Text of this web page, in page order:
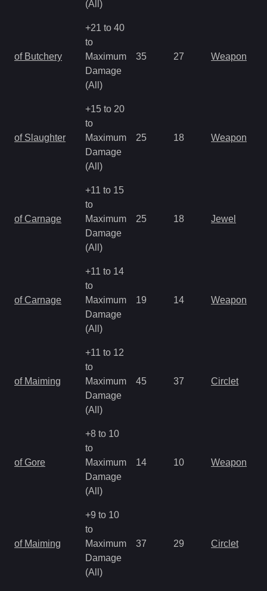
(All)
of Butchery
+21 to 40
to
Maximum
Damage
(All)
35 27 Weapon
of Slaughter
+15 to 20
to
Maximum
Damage
(All)
25 18 Weapon
of Carnage
+11 to 15
to
Maximum
Damage
(All)
25 18 Jewel
of Carnage
+11 to 14
to
Maximum
Damage
(All)
19 14 Weapon
of Maiming
+11 to 12
to
Maximum
Damage
(All)
45 37 Circlet
of Gore
+8 to 10
to
Maximum
Damage
(All)
14 10 Weapon
of Maiming
+9 to 10
to
Maximum
Damage
(All)
37 29 Circlet